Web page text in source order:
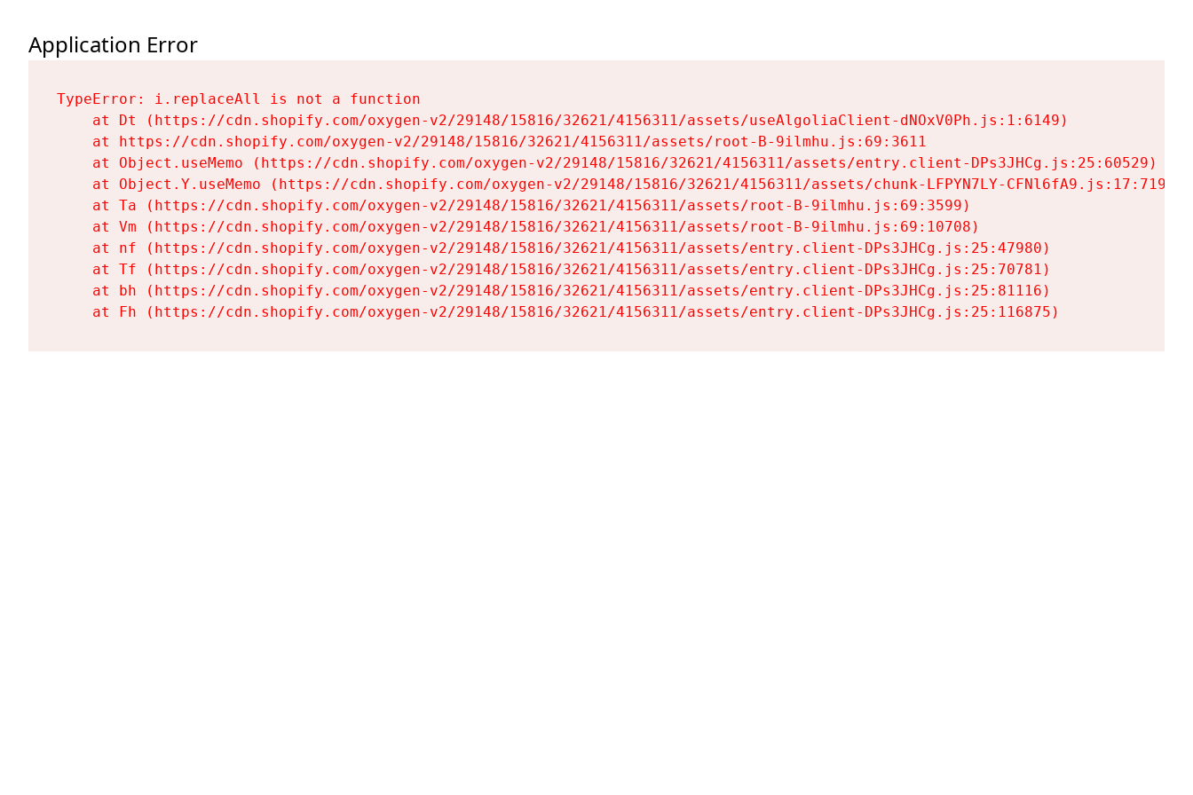
Application Error
TypeError: i.replaceAll is not a function
    at Dt (https://cdn.shopify.com/oxygen-v2/29148/15816/32621/4156311/assets/useAlgoliaClient-dNOxV0Ph.js:1:6149)
    at https://cdn.shopify.com/oxygen-v2/29148/15816/32621/4156311/assets/root-B-9ilmhu.js:69:3611
    at Object.useMemo (https://cdn.shopify.com/oxygen-v2/29148/15816/32621/4156311/assets/entry.client-DPs3JHCg.js:25:60529)
    at Object.Y.useMemo (https://cdn.shopify.com/oxygen-v2/29148/15816/32621/4156311/assets/chunk-LFPYN7LY-CFNl6fA9.js:17:7197)
    at Ta (https://cdn.shopify.com/oxygen-v2/29148/15816/32621/4156311/assets/root-B-9ilmhu.js:69:3599)
    at Vm (https://cdn.shopify.com/oxygen-v2/29148/15816/32621/4156311/assets/root-B-9ilmhu.js:69:10708)
    at nf (https://cdn.shopify.com/oxygen-v2/29148/15816/32621/4156311/assets/entry.client-DPs3JHCg.js:25:47980)
    at Tf (https://cdn.shopify.com/oxygen-v2/29148/15816/32621/4156311/assets/entry.client-DPs3JHCg.js:25:70781)
    at bh (https://cdn.shopify.com/oxygen-v2/29148/15816/32621/4156311/assets/entry.client-DPs3JHCg.js:25:81116)
    at Fh (https://cdn.shopify.com/oxygen-v2/29148/15816/32621/4156311/assets/entry.client-DPs3JHCg.js:25:116875)